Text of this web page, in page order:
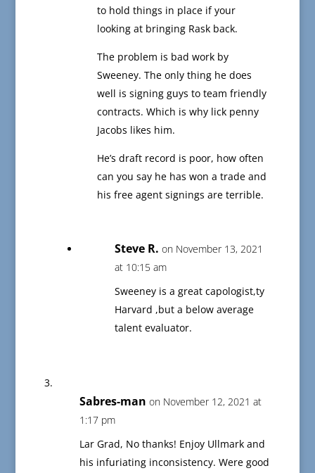
to hold things in place if your
looking at bringing Rask back.
The problem is bad work by
Sweeney. The only thing he does
well is signing guys to team friendly
contracts. Which is why lick penny
Jacobs likes him.
He’s draft record is poor, how often
can you say he has won a trade and
his free agent signings are terrible.
Steve R. on November 13, 2021
at 10:15 am
Sweeney is a great capologist,ty
Harvard ,but a below average
talent evaluator.
Sabres-man on November 12, 2021 at
1:17 pm
Lar Grad, No thanks! Enjoy Ullmark and
his infuriating inconsistency. Were good